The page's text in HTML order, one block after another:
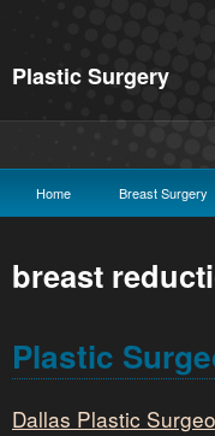
Plastic Surgery
Home Breast Surgery
breast
Plastic
Dallas Plastic